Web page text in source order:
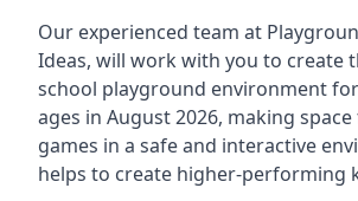
Our experienced team at
Ideas, will work with you to create
school playground environment
ages in August 2026, making
games in a safe and interactive
helps to create higher-performing